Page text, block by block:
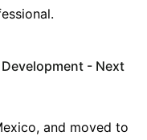
- Next
and moved to